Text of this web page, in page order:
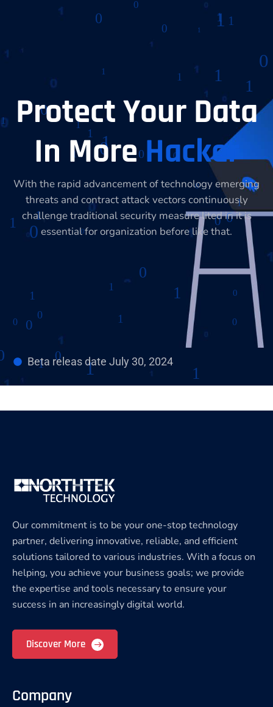
Protect Your Data
In MoreHacker
With the rapid advancement of technology emerging
threats and contract attack vectors continuously
challenge traditional security measure lited in it is
essential for organization before like that.
Beta releas date July 30, 2024
Our commitment is to be your one-stop technology
partner, delivering innovative, reliable, and efficient
solutions tailored to various industries. With a focus on
helping, you achieve your business goals; we provide
the expertise and tools necessary to ensure your
success in an increasingly digital world.
Discover More
Company